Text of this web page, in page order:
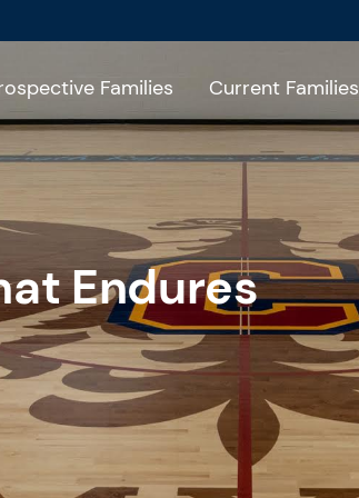
Families Current Families
Endures